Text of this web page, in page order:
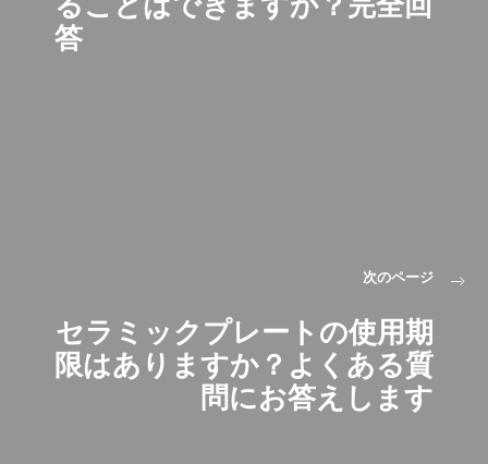
答
次のページ
セラミックプレートの使用期
限はありますか？よくある質
問にお答えします